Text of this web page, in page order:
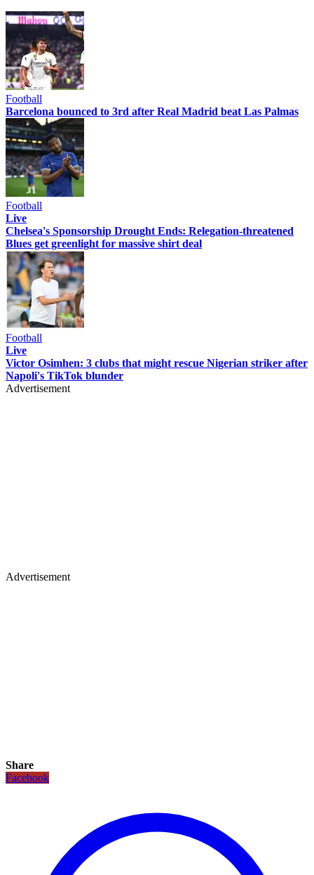
Football
Barcelona bounced to 3rd after Real Madrid beat Las Palmas
Football
Live
Chelsea's Sponsorship Drought Ends: Relegation-threatened
Blues get greenlight for massive shirt deal
Football
Live
Victor Osimhen: 3 clubs that might rescue Nigerian striker after
Napoli's TikTok blunder
Advertisement
Advertisement
Share
Facebook